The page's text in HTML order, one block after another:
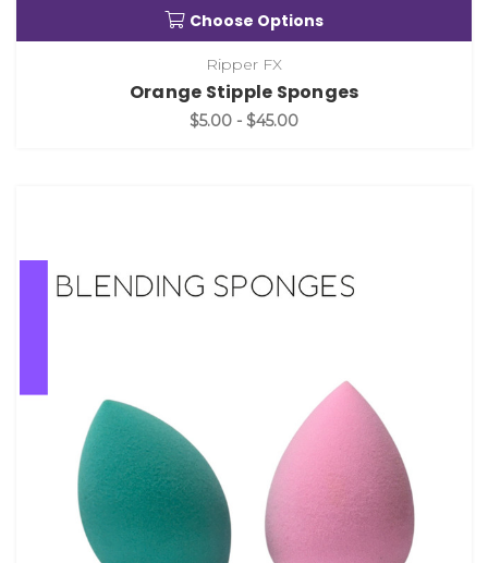
Choose Options
Ripper FX
Orange Stipple Sponges
$5.00 - $45.00